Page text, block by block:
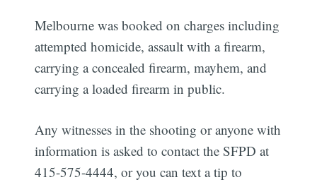
Melbourne was booked on charges including
attempted homicide, assault with a firearm,
carrying a concealed firearm, mayhem, and
carrying a loaded firearm in public.
Any witnesses in the shooting or anyone with
information is asked to contact the SFPD at
415-575-4444, or you can text a tip to